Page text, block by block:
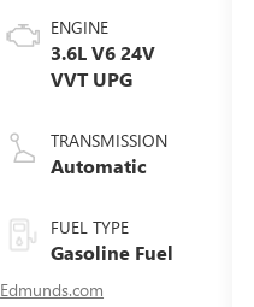
ENGINE
3.6L V6 24V
VVT UPG
TRANSMISSION
Automatic
FUEL TYPE
Gasoline Fuel
Edmunds.com